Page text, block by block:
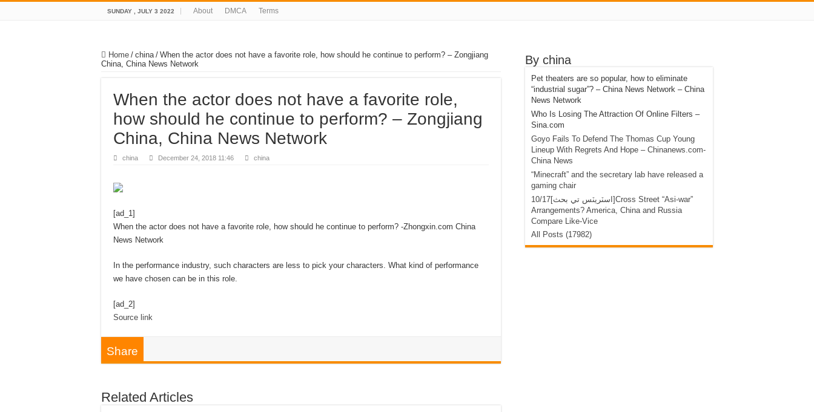
SUNDAY , JULY 3 2022 About DMCA Terms
Home / china / When the actor does not have a favorite role, how should he continue to perform? – Zongjiang
China, China News Network
When the actor does not have a favorite role,
how should he continue to perform? – Zongjiang
China, China News Network
china December 24, 2018 11:46 china
[ad_1]
When the actor does not have a favorite role, how should he continue to perform? -Zhongxin.com China
News Network
In the performance industry, such characters are less to pick your characters. What kind of performance
we have chosen can be in this role.
[ad_2]
Source link
Share
Related Articles
By china
Pet theaters are so popular, how to eliminate
“industrial sugar”? – China News Network – China
News Network
Who Is Losing The Attraction Of Online Filters –
Sina.com
Goyo Fails To Defend The Thomas Cup Young
Lineup With Regrets And Hope – Chinanews.com-
China News
“Minecraft” and the secretary lab have released a
gaming chair
10/17[اسٽريٽس تي بحث]Cross Street “Asi-war”
Arrangements? America, China and Russia
Compare Like-Vice
All Posts (17982)